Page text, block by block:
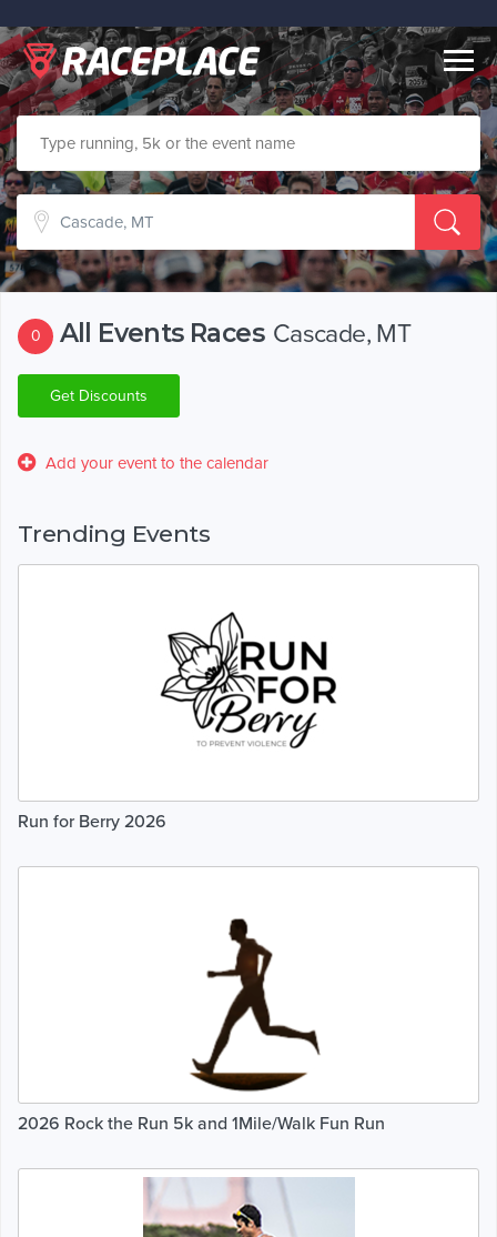
0 All Events Races Cascade, MT
Get Discounts
Add your event to the calendar
Trending Events
Run for Berry 2026
2026 Rock the Run 5k and 1Mile/Walk Fun Run